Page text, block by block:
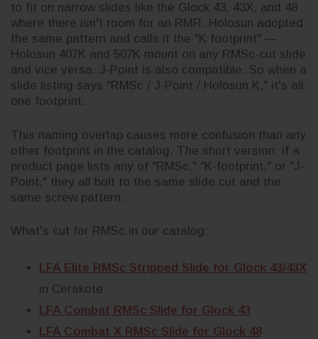
to fit on narrow slides like the Glock 43, 43X, and 48
where there isn't room for an RMR. Holosun adopted
the same pattern and calls it the "K footprint" —
Holosun 407K and 507K mount on any RMSc-cut slide
and vice versa. J-Point is also compatible. So when a
slide listing says "RMSc / J-Point / Holosun K," it's all
one footprint.
This naming overlap causes more confusion than any
other footprint in the catalog. The short version: if a
product page lists any of "RMSc," "K-footprint," or "J-
Point," they all bolt to the same slide cut and the
same screw pattern.
What's cut for RMSc in our catalog:
LFA Elite RMSc Stripped Slide for Glock 43/43X
in Cerakote
LFA Combat RMSc Slide for Glock 43
LFA Combat X RMSc Slide for Glock 48